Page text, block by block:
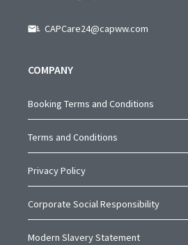
CAPCare24@capww.com
COMPANY
Booking Terms and Conditions
Terms and Conditions
Privacy Policy
Corporate Social Responsibility
Modern Slavery Statement